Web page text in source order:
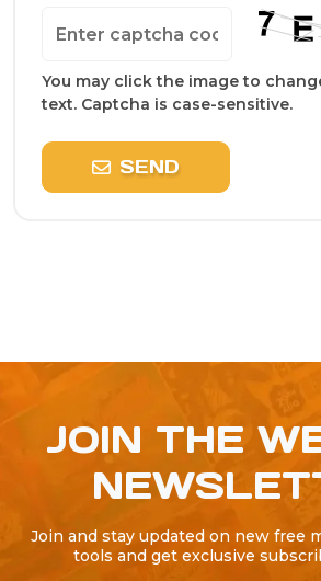
You may click the image to
text. Captcha is case-sensitive.
SEND
JOIN THE
Join and stay updated on new free
tools and get exclusive